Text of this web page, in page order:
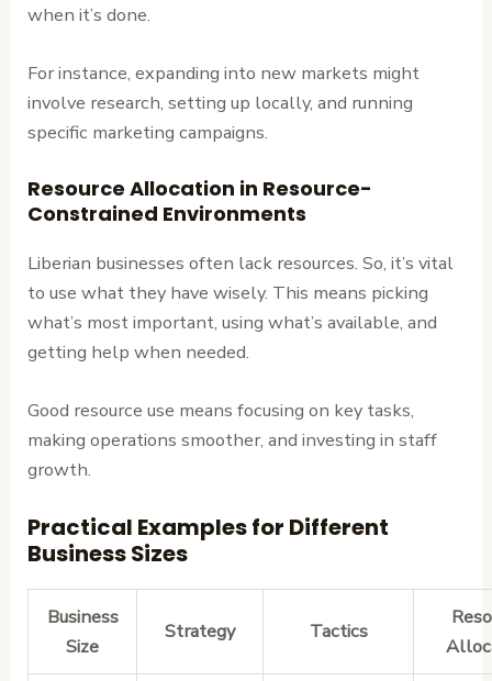
when it’s done.
For instance, expanding into new markets might
involve research, setting up locally, and running
specific marketing campaigns.
Resource Allocation in Resource-
Constrained Environments
Liberian businesses often lack resources. So, it’s vital
to use what they have wisely. This means picking
what’s most important, using what’s available, and
getting help when needed.
Good resource use means focusing on key tasks,
making operations smoother, and investing in staff
growth.
Practical Examples for Different
Business Sizes
Business
Size
Strategy Tactics